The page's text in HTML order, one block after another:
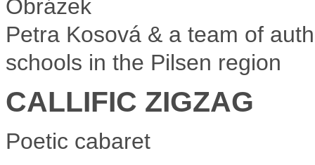
Petra Kosová & a team of
schools in the Pilsen region
CALLIFIC ZIGZAG
Poetic cabaret